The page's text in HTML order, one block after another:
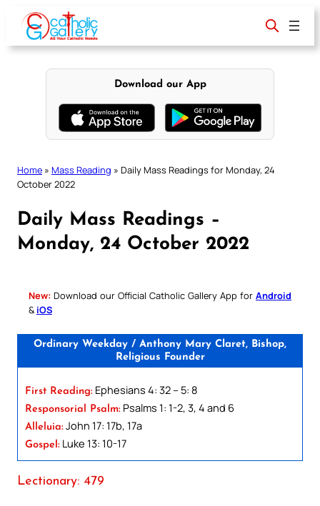
content
Download our App
Home » Mass Reading » Daily Mass Readings for Monday, 24
October 2022
Daily Mass Readings –
Monday, 24 October 2022
New: Download our Official Catholic Gallery App for Android
& iOS
Ordinary Weekday / Anthony Mary Claret, Bishop,
Religious Founder
First Reading: Ephesians 4: 32 – 5: 8
Responsorial Psalm: Psalms 1: 1-2, 3, 4 and 6
Alleluia: John 17: 17b, 17a
Gospel: Luke 13: 10-17
Lectionary: 479